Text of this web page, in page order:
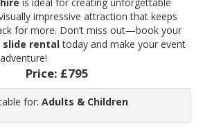
impressive attraction that keeps
for more. Don’t miss out—book your
rentaltoday and make your event
Price: £795
for: Adults & Children